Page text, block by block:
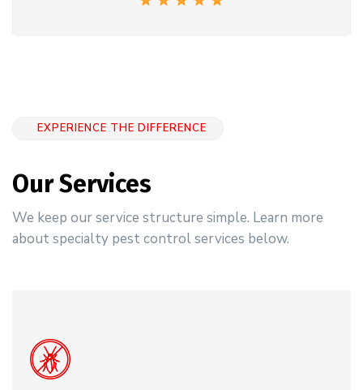
EXPERIENCE THE DIFFERENCE
Our Services
We keep our service structure simple. Learn more
about specialty pest control services below.